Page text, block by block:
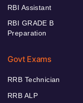
RBI Assistant
RBI GRADE B
Preparation
Govt Exams
RRB Technician
RRB ALP